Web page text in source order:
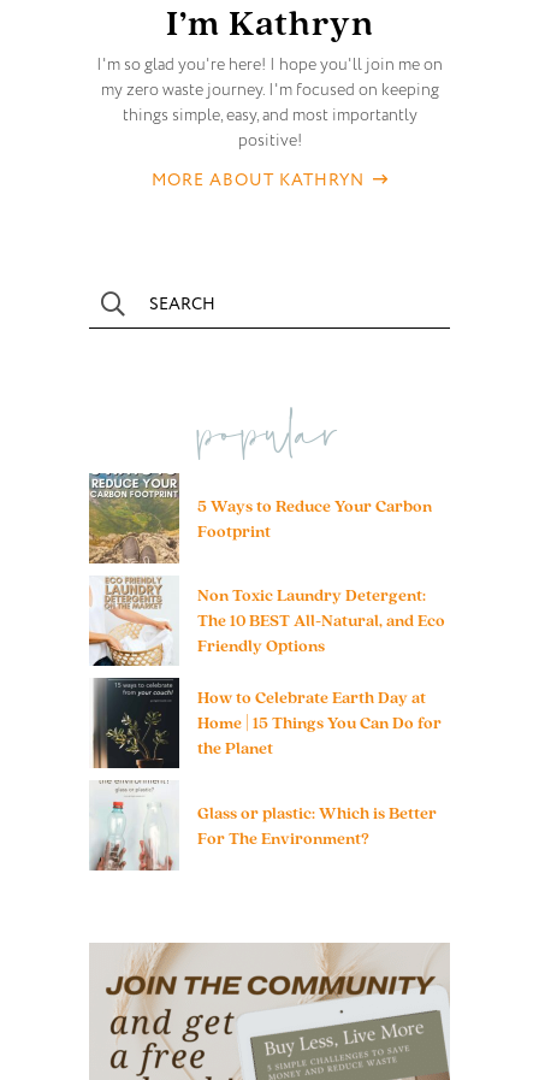
I’m Kathryn
I'm so glad you're here! I hope you'll join me on
my zero waste journey. I'm focused on keeping
things simple, easy, and most importantly
positive!
MORE ABOUT KATHRYN
popular
5 Ways to Reduce Your Carbon
Footprint
Non Toxic Laundry Detergent:
The 10 BEST All-Natural, and Eco
Friendly Options
How to Celebrate Earth Day at
Home | 15 Things You Can Do for
the Planet
Glass or plastic: Which is Better
For The Environment?